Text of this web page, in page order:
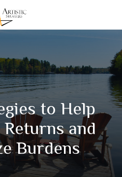
to Help
and
Burdens